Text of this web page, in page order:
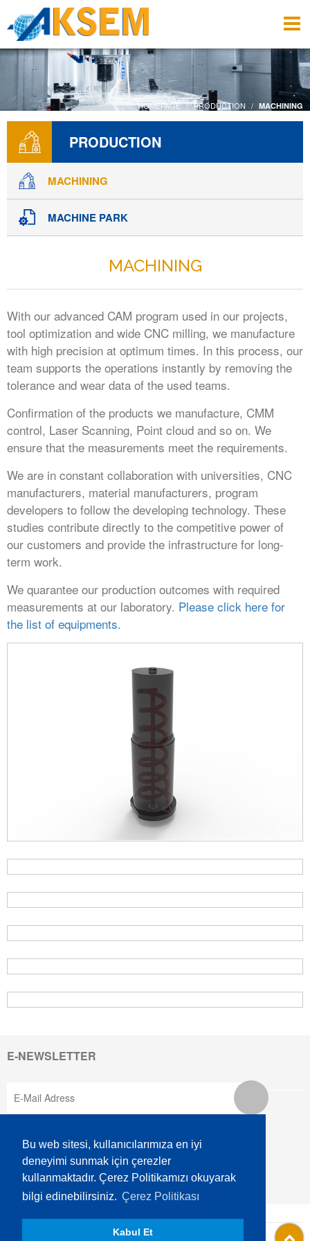
Bu web sitesi, kullanıcılarımıza en iyi
deneyimi sunmak için çerezler
kullanmaktadır. Çerez Politikamızı okuyarak
bilgi edinebilirsiniz. Çerez Politikası
Kabul Et
HOMEPAGE PRODUCTION MACHINING
PRODUCTION
MACHINING
MACHINE PARK
MACHINING
With our advanced CAM program used in our projects,
tool optimization and wide CNC milling, we manufacture
with high precision at optimum times. In this process, our
team supports the operations instantly by removing the
tolerance and wear data of the used teams.
Confirmation of the products we manufacture, CMM
control, Laser Scanning, Point cloud and so on. We
ensure that the measurements meet the requirements.
We are in constant collaboration with universities, CNC
manufacturers, material manufacturers, program
developers to follow the developing technology. These
studies contribute directly to the competitive power of
our customers and provide the infrastructure for long-
term work.
We quarantee our production outcomes with required
measurements at our laboratory. Please click here for
the list of equipments.
E-NEWSLETTER
AKSEM is A GRUP Company.
Information Society Services